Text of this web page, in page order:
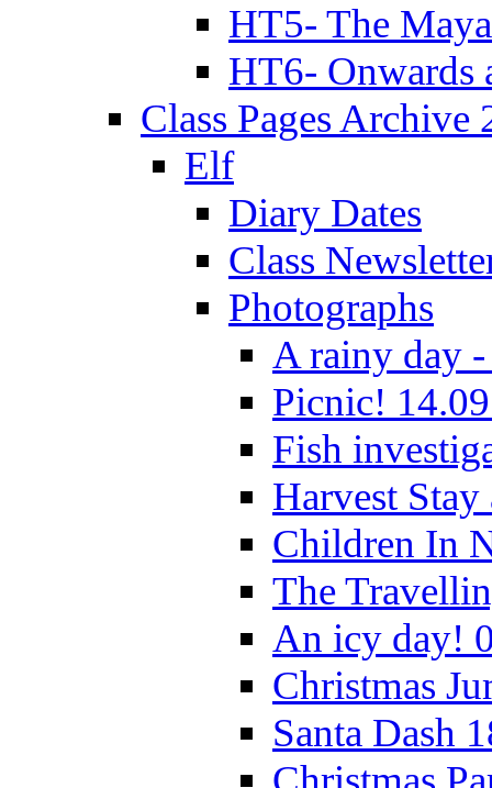
HT5- The
HT6- Onwards
Class Pages Archive
Elf
Diary Dates
Class
Photographs
A rainy day -
Picnic!
Fish
Harvest
Children In
The
An icy day!
Christmas
Santa Dash